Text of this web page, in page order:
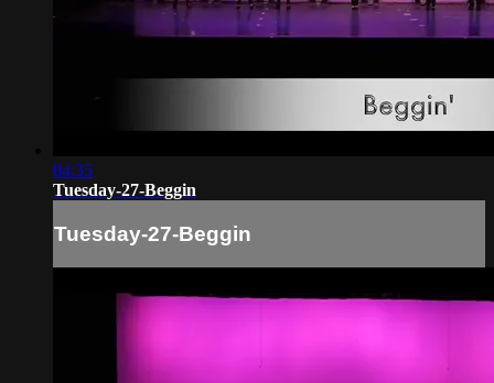
04:35
Tuesday-27-Beggin
Tuesday-27-Beggin